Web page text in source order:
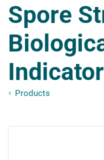
Spore
Indicator
Products